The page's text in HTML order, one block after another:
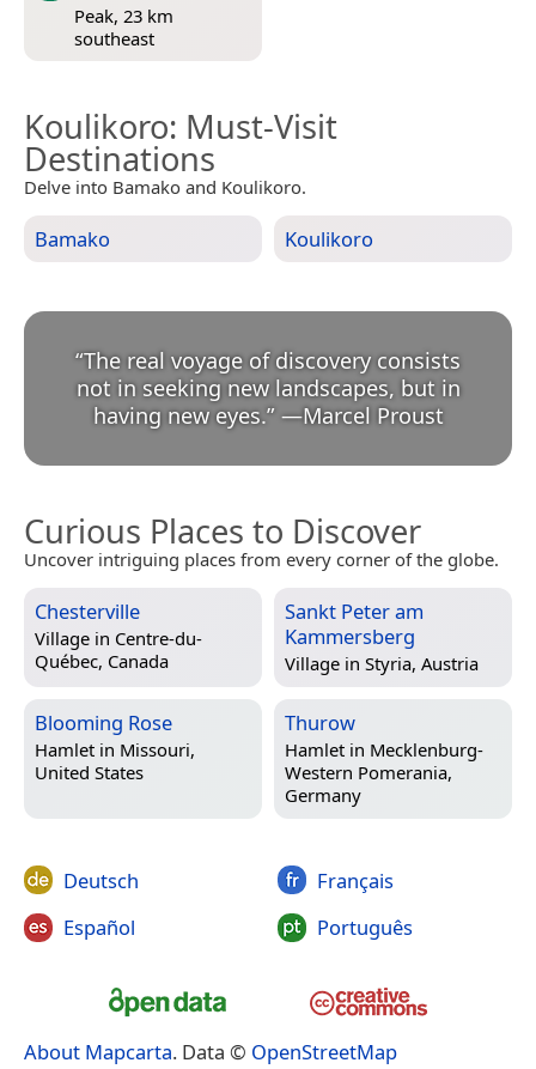
Peak, 23 km
southeast
Koulikoro: Must-Visit
Destinations
Delve into Bamako and Koulikoro.
Bamako Koulikoro
“The real voyage of discovery consists
not in seeking new landscapes, but in
having new eyes.” —Marcel Proust
Curious Places to Discover
Uncover intriguing places from every corner of the globe.
Chesterville
Village in Centre-du-
Québec, Canada
Sankt Peter am
Kammersberg
Village in Styria, Austria
Blooming Rose
Hamlet in Missouri,
United States
Thurow
Hamlet in Mecklenburg-
Western Pomerania,
Germany
Deutsch
Español
Français
Português
About Mapcarta. Data © OpenStreetMap